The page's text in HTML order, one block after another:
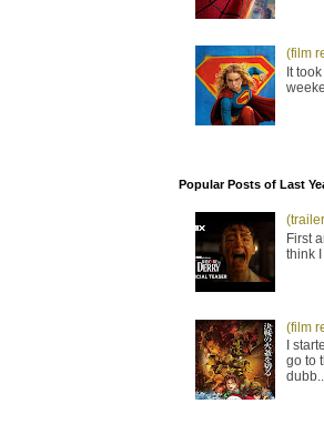
(film
It
Popular Posts of Last
First
think
(film
I
go to